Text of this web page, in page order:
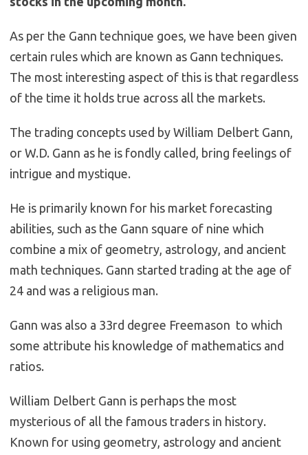
As per the Gann technique goes, we have been given
certain rules which are known as Gann techniques.
The most interesting aspect of this is that regardless
of the time it holds true across all the markets.
The trading concepts used by William Delbert Gann,
or W.D. Gann as he is fondly called, bring feelings of
intrigue and mystique.
He is primarily known for his market forecasting
abilities, such as the Gann square of nine which
combine a mix of geometry, astrology, and ancient
math techniques. Gann started trading at the age of
24 and was a religious man.
Gann was also a 33rd degree Freemason to which
some attribute his knowledge of mathematics and
ratios.
William Delbert Gann is perhaps the most
mysterious of all the famous traders in history.
Known for using geometry, astrology and ancient